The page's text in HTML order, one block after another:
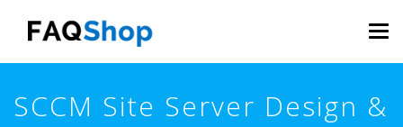
content
SCCM Site Server Design &